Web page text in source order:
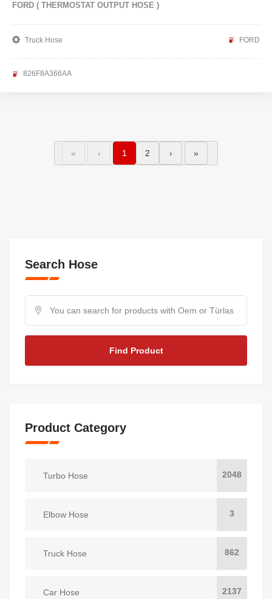
FORD ( THERMOSTAT OUTPUT HOSE )
Truck Hose FORD
826F8A366AA
« ‹ 1 2 › »
Search Hose
Find Product
Product Category
Turbo Hose 2048
Elbow Hose 3
Truck Hose 862
Car Hose 2137